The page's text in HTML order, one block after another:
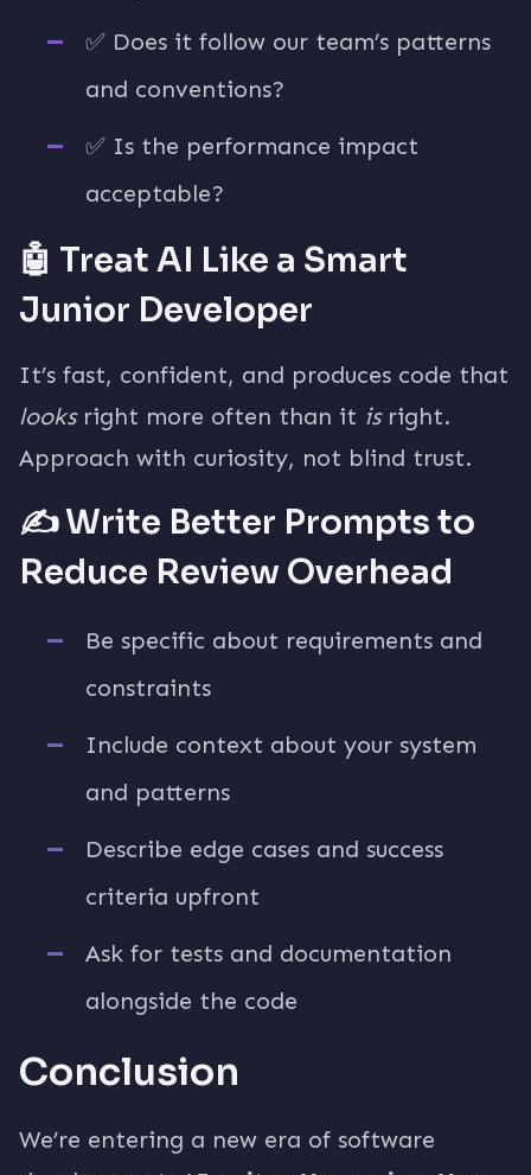
✅ Does it follow our team’s patterns
and conventions?
✅ Is the performance impact
acceptable?
🤖 Treat AI Like a Smart
Junior Developer
It’s fast, confident, and produces code that
looksright more often than it isright.
Approach with curiosity, not blind trust.
✍️ Write Better Prompts to
Reduce Review Overhead
Be specific about requirements and
constraints
Include context about your system
and patterns
Describe edge cases and success
criteria upfront
Ask for tests and documentation
alongside the code
Conclusion
We’re entering a new era of software